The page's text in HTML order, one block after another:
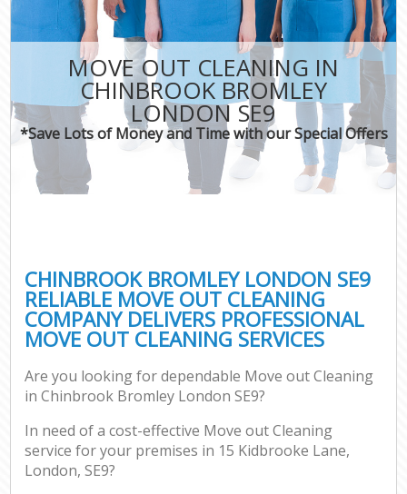
MOVE OUT CLEANING IN
CHINBROOK BROMLEY
LONDON SE9
*Save Lots of Money and Time with our Special Offers
CHINBROOK BROMLEY LONDON SE9
RELIABLE MOVE OUT CLEANING
COMPANY DELIVERS PROFESSIONAL
MOVE OUT CLEANING SERVICES
Are you looking for dependable Move out Cleaning
in Chinbrook Bromley London SE9?
In need of a cost-effective Move out Cleaning
service for your premises in 15 Kidbrooke Lane,
London, SE9?